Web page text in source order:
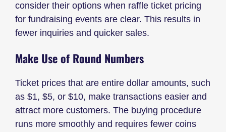
consider their options when raffle ticket pricing
for fundraising events are clear. This results in
fewer inquiries and quicker sales.
Make Use of Round Numbers
Ticket prices that are entire dollar amounts, such
as $1, $5, or $10, make transactions easier and
attract more customers. The buying procedure
runs more smoothly and requires fewer coins